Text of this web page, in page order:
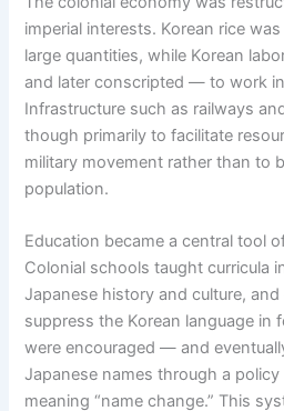
imperial interests. Korean rice
large quantities, while Korean
and later conscripted — to work
Infrastructure such as railways
though primarily to facilitate
military movement rather than to
population.
Education became a central tool
Colonial schools taught curricula
Japanese history and culture,
suppress the Korean language in
were encouraged — and
Japanese names through a
meaning “name change.” This